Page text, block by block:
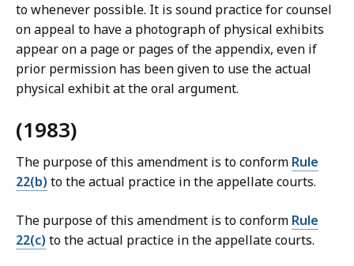
to whenever possible. It is sound practice for counsel
on appeal to have a photograph of physical exhibits
appear on a page or pages of the appendix, even if
prior permission has been given to use the actual
physical exhibit at the oral argument.
(1983)
The purpose of this amendment is to conform Rule
22(b) to the actual practice in the appellate courts.
The purpose of this amendment is to conform Rule
22(c) to the actual practice in the appellate courts.